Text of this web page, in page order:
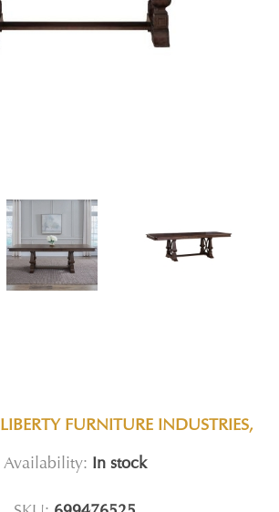
LIBERTY FURNITURE INDUSTRIES,
Availability: In stock